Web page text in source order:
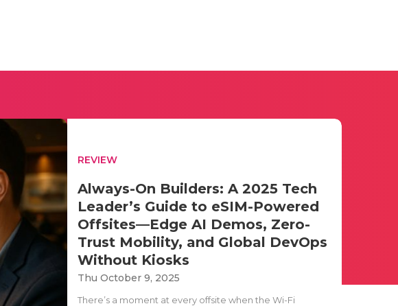
REVIEW
Always-On Builders: A 2025 Tech
Leader’s Guide to eSIM-Powered
Offsites—Edge AI Demos, Zero-
Trust Mobility, and Global DevOps
Without Kiosks
Thu October 9, 2025
There’s a moment at every offsite when the Wi-Fi